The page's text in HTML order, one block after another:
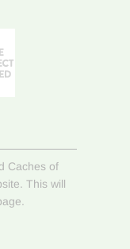
Caches of
This will